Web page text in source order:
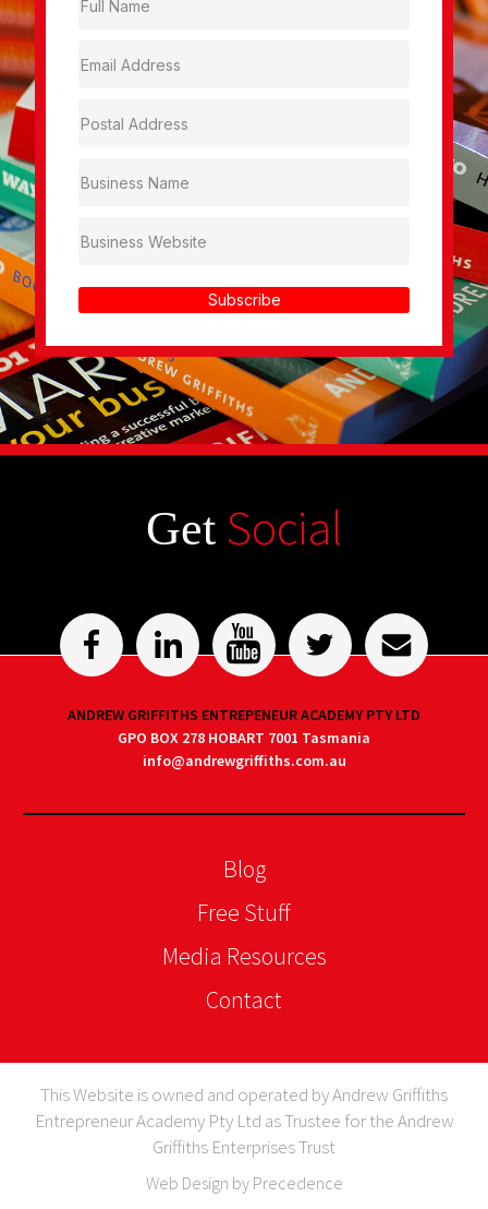
Subscribe
Get Social
ANDREW GRIFFITHS ENTREPENEUR ACADEMY PTY LTD
GPO BOX 278 HOBART 7001 Tasmania
info@andrewgriffiths.com.au
Blog
Free Stuff
Media Resources
Contact
This Website is owned and operated by Andrew Griffiths
Entrepreneur Academy Pty Ltd as Trustee for the Andrew
Griffiths Enterprises Trust
Web Design by Precedence